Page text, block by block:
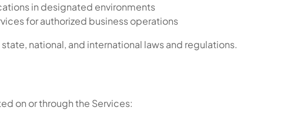
in designated environments
for authorized business operations
national, and international laws and regulations.
on or through the Services: